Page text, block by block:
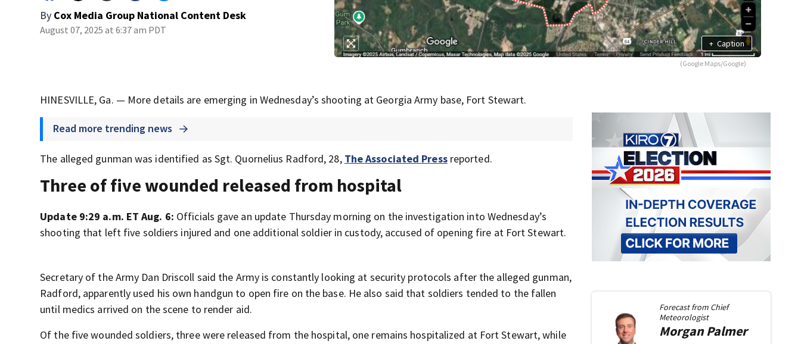
By Cox Media Group National Content Desk
August 07, 2025 at 6:37 am PDT
+ Caption
(Google Maps/Google)
HINESVILLE, Ga. — More details are emerging in Wednesday’s shooting at Georgia Army base, Fort Stewart.
Read more trending news
The alleged gunman was identified as Sgt. Quornelius Radford, 28, The Associated Pressreported.
Three of five wounded released from hospital
Update 9:29 a.m. ET Aug. 6: Officials gave an update Thursday morning on the investigation into Wednesday’s
shooting that left five soldiers injured and one additional soldier in custody, accused of opening fire at Fort Stewart.
Secretary of the Army Dan Driscoll said the Army is constantly looking at security protocols after the alleged gunman,
Radford, apparently used his own handgun to open fire on the base. He also said that soldiers tended to the fallen
until medics arrived on the scene to render aid.
Of the five wounded soldiers, three were released from the hospital, one remains hospitalized at Fort Stewart, while
Forecast from Chief
Meteorologist
MorganPalmer